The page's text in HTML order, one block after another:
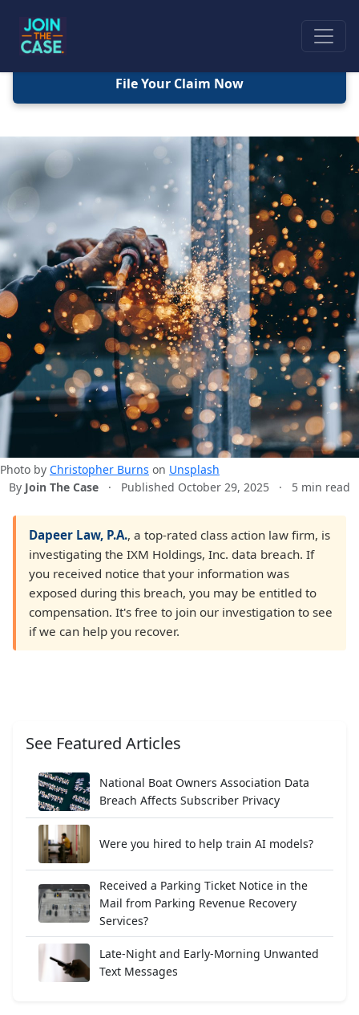
Photo by Christopher Burns on Unsplash
By Join The Case · Published October 29, 2025 · 5 min read
File Your Claim Now
Dapeer Law, P.A., a top-rated class action law firm, is
investigating the IXM Holdings, Inc. data breach. If
you received notice that your information was
exposed during this breach, you may be entitled to
compensation. It's free to join our investigation to see
if we can help you recover.
See Featured Articles
National Boat Owners Association Data
Breach Affects Subscriber Privacy
Were you hired to help train AI models?
Received a Parking Ticket Notice in the
Mail from Parking Revenue Recovery
Services?
Late-Night and Early-Morning Unwanted
Text Messages